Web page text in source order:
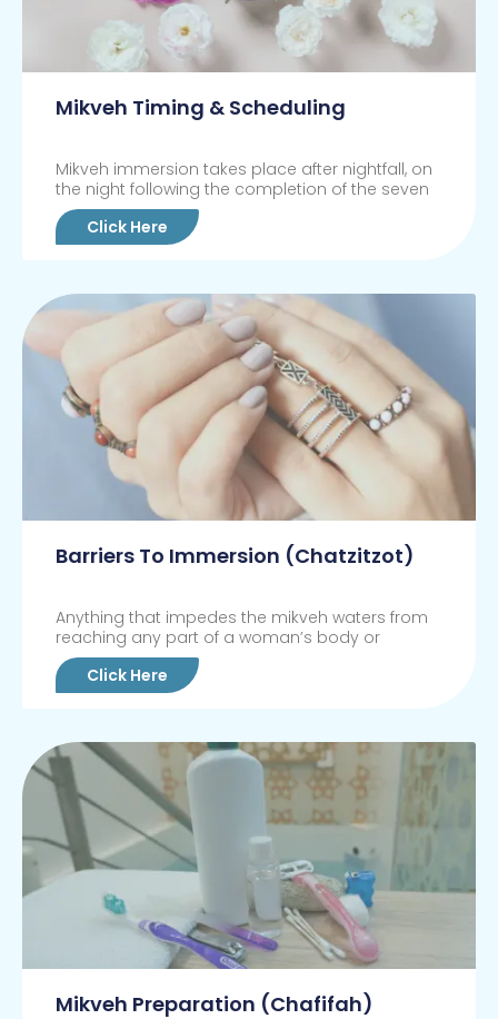
Mikveh Timing & Scheduling
Mikveh immersion takes place after nightfall, on
the night following the completion of the seven
Click Here
Barriers To Immersion (Chatzitzot)
Anything that impedes the mikveh waters from
reaching any part of a woman’s body or
Click Here
Mikveh Preparation (Chafifah)